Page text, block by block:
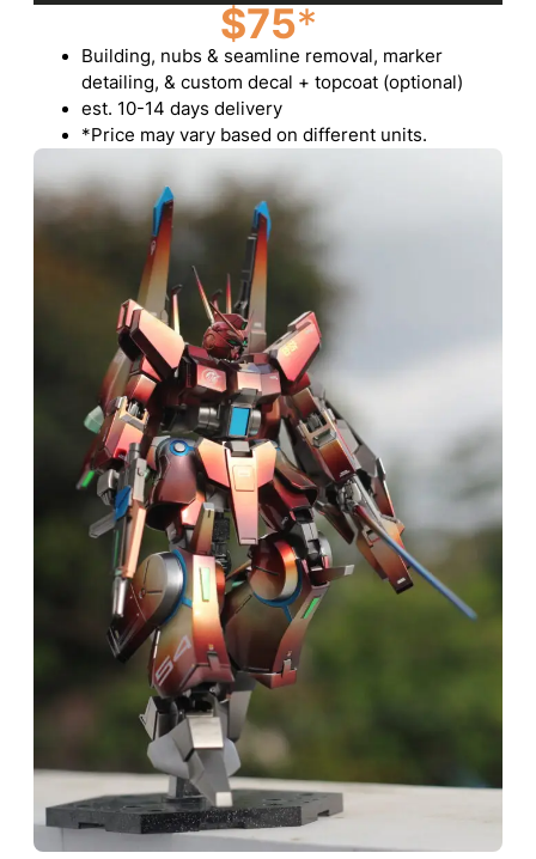
$75*
Building, nubs & seamline removal, marker
detailing, & custom decal + topcoat (optional)
est. 10-14 days delivery
*Price may vary based on different units.